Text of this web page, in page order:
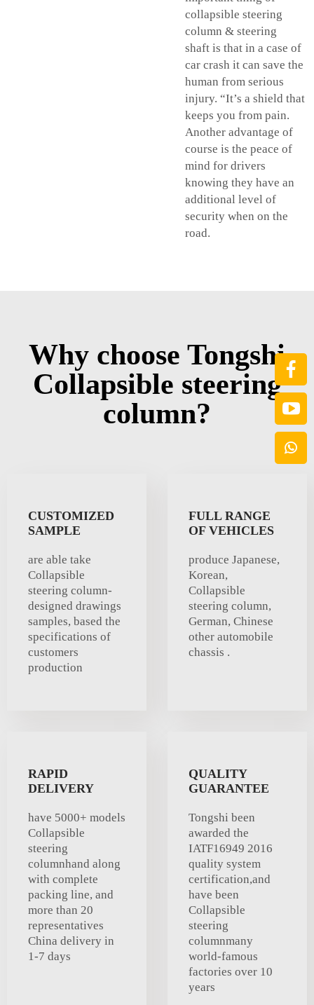
collapsible steering
column & steering
shaft is that in a case of
car crash it can save the
human from serious
injury. “It’s a shield that
keeps you from pain.
Another advantage of
course is the peace of
mind for drivers
knowing they have an
additional level of
security when on the
road.
Why choose Tongshi
Collapsible steering
column?
CUSTOMIZED
SAMPLE
are able take
Collapsible
steering column-
designed drawings
samples, based the
specifications of
customers
production
FULL RANGE
OF VEHICLES
produce Japanese,
Korean,
Collapsible
steering column,
German, Chinese
other automobile
chassis .
RAPID
DELIVERY
have 5000+ models
Collapsible
steering
columnhand along
with complete
packing line, and
more than 20
representatives
China delivery in
1-7 days
QUALITY
GUARANTEE
Tongshi been
awarded the
IATF16949 2016
quality system
certification,and
have been
Collapsible
steering
columnmany
world-famous
factories over 10
years